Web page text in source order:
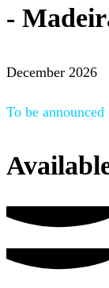
-
December 2026
To be announced